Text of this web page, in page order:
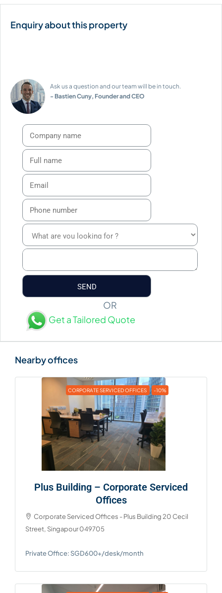
Ask us a question and our team will be in touch.
- Bastien Cuny, Founder and CEO
OR
Get a Tailored Quote
CORPORATE SERVICED OFFICES -10%
Plus Building – Corporate Serviced
Offices
Corporate Serviced Offices - Plus Building 20 Cecil
Street, Singapour 049705
Private Office: SGD600+/desk/month